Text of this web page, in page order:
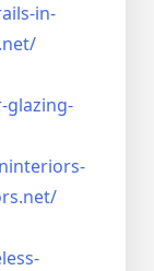
in-
glazing-